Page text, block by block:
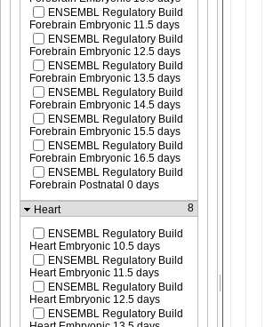
ENSEMBL Regulatory Build
Forebrain Embryonic 11.5 days
ENSEMBL Regulatory Build
Forebrain Embryonic 12.5 days
ENSEMBL Regulatory Build
Forebrain Embryonic 13.5 days
ENSEMBL Regulatory Build
Forebrain Embryonic 14.5 days
ENSEMBL Regulatory Build
Forebrain Embryonic 15.5 days
ENSEMBL Regulatory Build
Forebrain Embryonic 16.5 days
ENSEMBL Regulatory Build
Forebrain Postnatal 0 days
Heart
8
ENSEMBL Regulatory Build
Heart Embryonic 10.5 days
ENSEMBL Regulatory Build
Heart Embryonic 11.5 days
ENSEMBL Regulatory Build
Heart Embryonic 12.5 days
ENSEMBL Regulatory Build